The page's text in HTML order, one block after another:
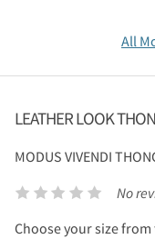
All
LEATHER LOOK
MODUS VIVENDI
No
Choose your size